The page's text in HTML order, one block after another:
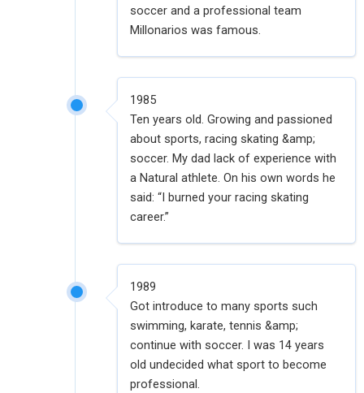
soccer and a professional team
Millonarios was famous.
1985
Ten years old. Growing and passioned
about sports, racing skating &amp;
soccer. My dad lack of experience with
a Natural athlete. On his own words he
said: “I burned your racing skating
career.”
1989
Got introduce to many sports such
swimming, karate, tennis &amp;
continue with soccer. I was 14 years
old undecided what sport to become
professional.